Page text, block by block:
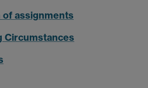
assignments
Circumstances